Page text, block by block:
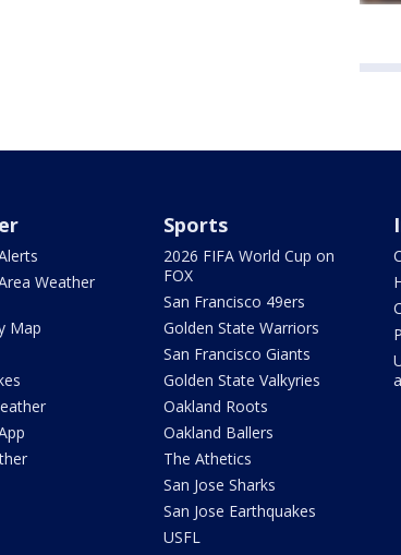
Weather
Map
Sports
2026 FIFA World Cup on
FOX
San Francisco 49ers
Golden State Warriors
San Francisco Giants
Golden State Valkyries
Oakland Roots
Oakland Ballers
The Athetics
San Jose Sharks
San Jose Earthquakes
USFL